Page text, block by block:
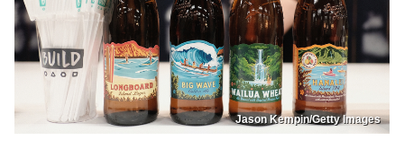
Jason Kempin/Getty Images